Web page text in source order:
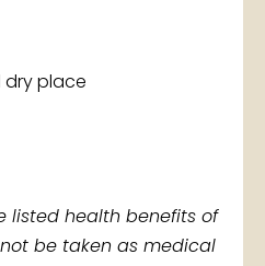
dry place
listed health benefits of
be taken as medical